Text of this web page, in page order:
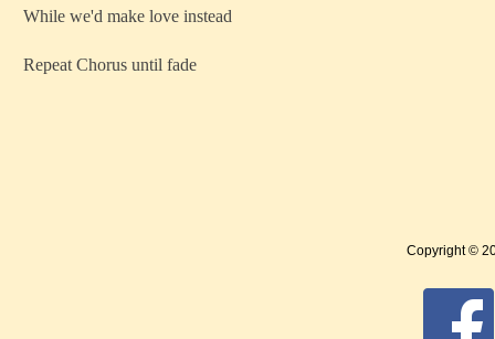
While we'd make love instead
Repeat Chorus until fade
Copyright ©